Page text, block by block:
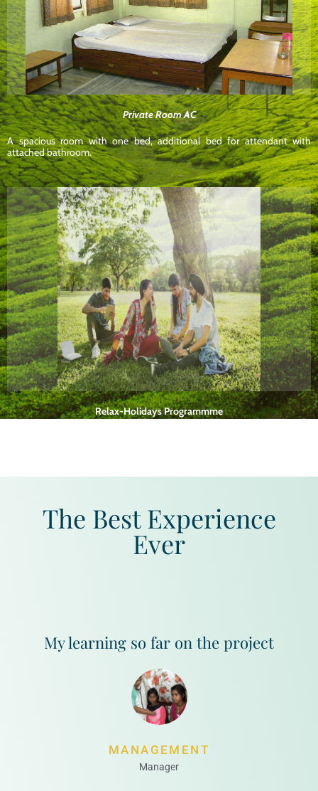
Private Room AC
A spacious room with one bed, additional bed for attendant with
attached bathroom.
Relax-Holidays Programmme
The Best Experience
Ever
My learning so far on the project
MANAGEMENT
Manager